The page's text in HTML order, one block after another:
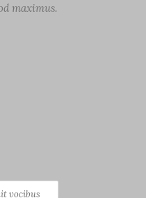
maximus.
vocibus